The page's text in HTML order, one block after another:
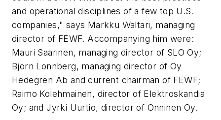
and operational disciplines of a few top U.S.
companies," says Markku Waltari, managing
director of FEWF. Accompanying him were:
Mauri Saarinen, managing director of SLO Oy;
Bjorn Lonnberg, managing director of Oy
Hedegren Ab and current chairman of FEWF;
Raimo Kolehmainen, director of Elektroskandia
Oy; and Jyrki Uurtio, director of Onninen Oy.